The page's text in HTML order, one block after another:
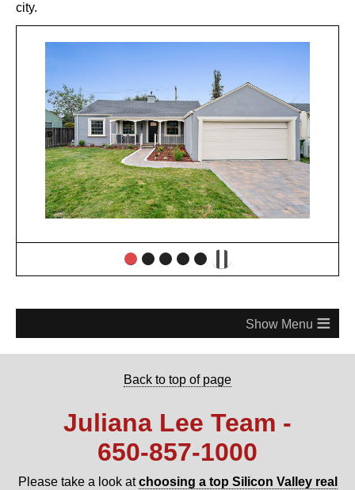
city.
≡
Back to top of page
Juliana Lee Team -
650‑857‑1000
Please take a look atchoosing a top Silicon Valley real